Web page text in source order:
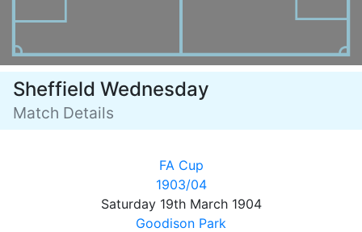
Sheffield Wednesday
Match Details
FA Cup
1903/04
Saturday 19th March 1904
Goodison Park